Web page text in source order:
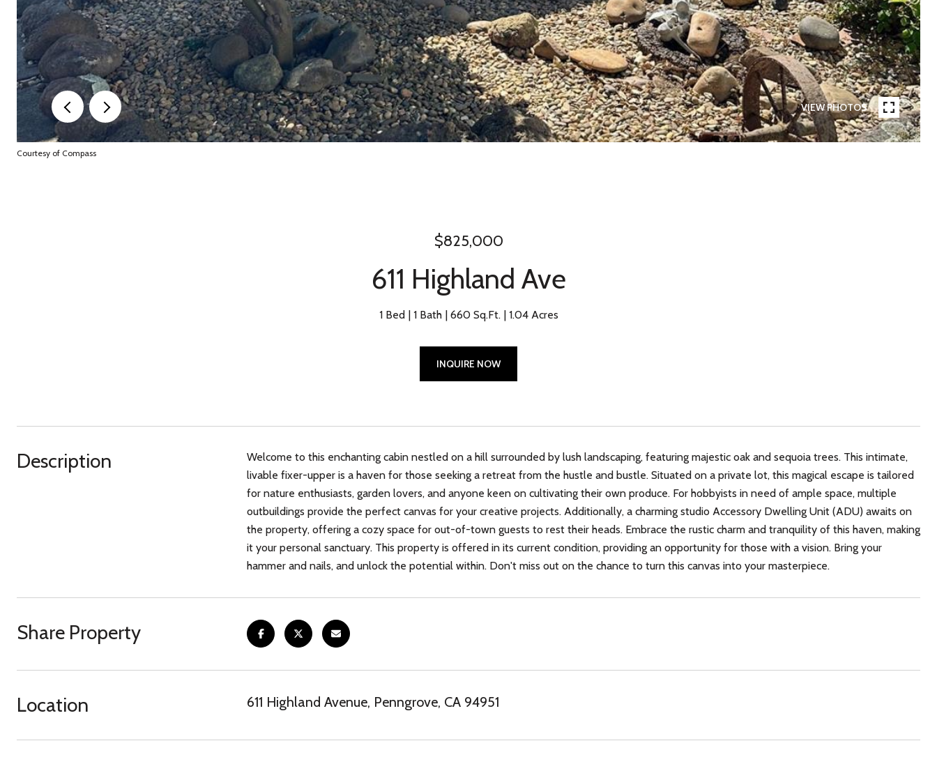
VIEW PHOTOS
Courtesy of Compass
$825,000
611 Highland Ave
1 Bed 1 Bath 660 Sq.Ft. 1.04 Acres
INQUIRE NOW
Description
Welcome to this enchanting cabin nestled on a hill surrounded by lush landscaping, featuring majestic oak and sequoia trees. This intimate,
livable fixer-upper is a haven for those seeking a retreat from the hustle and bustle. Situated on a private lot, this magical escape is tailored
for nature enthusiasts, garden lovers, and anyone keen on cultivating their own produce. For hobbyists in need of ample space, multiple
outbuildings provide the perfect canvas for your creative projects. Additionally, a charming studio Accessory Dwelling Unit (ADU) awaits on
the property, offering a cozy space for out-of-town guests to rest their heads. Embrace the rustic charm and tranquility of this haven, making
it your personal sanctuary. This property is offered in its current condition, providing an opportunity for those with a vision. Bring your
hammer and nails, and unlock the potential within. Don't miss out on the chance to turn this canvas into your masterpiece.
Share Property
Location 611 Highland Avenue, Penngrove, CA 94951